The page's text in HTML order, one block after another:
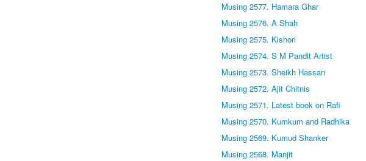
Musing 2577. Hamara Ghar
Musing 2576. A Shah
Musing 2575. Kishori
Musing 2574. S M Pandit Artist
Musing 2573. Sheikh Hassan
Musing 2572. Ajit Chitnis
Musing 2571. Latest book on Rafi
Musing 2570. Kumkum and Radhika
Musing 2569. Kumud Shanker
Musing 2568. Manjit